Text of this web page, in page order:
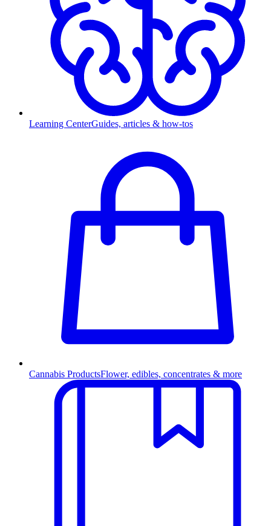
Learning CenterGuides, articles & how-tos
Cannabis ProductsFlower, edibles, concentrates & more